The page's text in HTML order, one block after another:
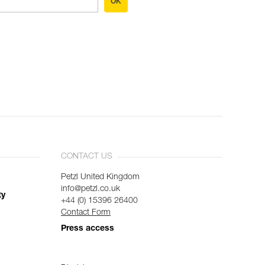
CONTACT US
Petzl United Kingdom
info@petzl.co.uk
+44 (0) 15396 26400
Contact Form
Press access